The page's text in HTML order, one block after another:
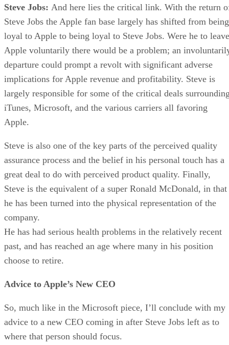
Steve Jobs: And here lies the critical link. With the return
Steve Jobs the Apple fan base largely has shifted from being
loyal to Apple to being loyal to Steve Jobs. Were he to leave
Apple voluntarily there would be a problem; an
departure could prompt a revolt with significant adverse
implications for Apple revenue and profitability. Steve is
largely responsible for some of the critical deals
iTunes, Microsoft, and the various carriers all favoring
Apple.
Steve is also one of the key parts of the perceived quality
assurance process and the belief in his personal touch has a
great deal to do with perceived product quality. Finally,
Steve is the equivalent of a super Ronald McDonald, in that
he has been turned into the physical representation of the
company.
He has had serious health problems in the relatively recent
past, and has reached an age where many in his position
choose to retire.
Advice to Apple’s New CEO
So, much like in the Microsoft piece, I’ll conclude with my
advice to a new CEO coming in after Steve Jobs left as to
where that person should focus.